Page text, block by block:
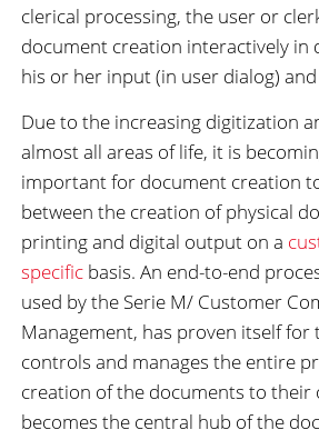
clerical processing, the user or
document creation interactively in
his or her input (in user dialog)
Due to the increasing digitization
almost all areas of life, it is
important for document creation
between the creation of physical
printing and digital output on a
specific basis. An end-to-end
used by the Serie M/ Customer
Management, has proven itself for
controls and manages the entire
creation of the documents to their
becomes the central hub of the